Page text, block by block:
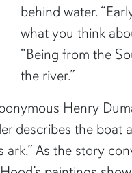
behind water.
what you think
“Being from the
the river.”
Henry
describes the boat
As the story